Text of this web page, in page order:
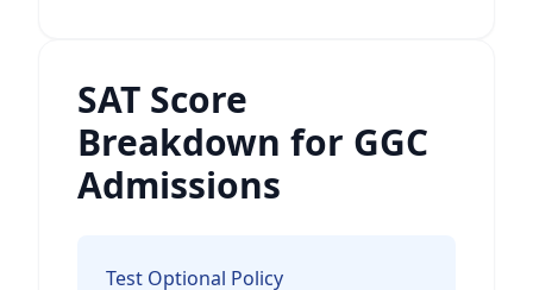
SAT Score
Breakdown for GGC
Admissions
Test Optional Policy